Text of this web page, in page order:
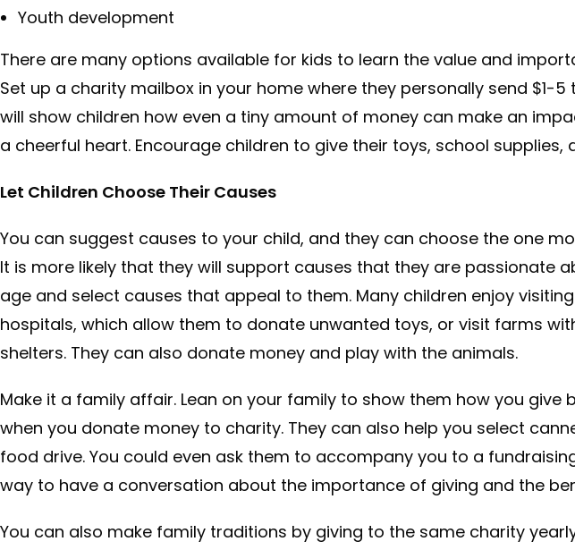
Youth development
There are many options available for kids to learn the value and
Set up a charity mailbox in your home where they personally send $1-5
will show children how even a tiny amount of money can make an
a cheerful heart. Encourage children to give their toys, school supplies,
Let Children Choose Their Causes
You can suggest causes to your child, and they can choose the one
It is more likely that they will support causes that they are passionate
age and select causes that appeal to them. Many children enjoy visiting
hospitals, which allow them to donate unwanted toys, or visit farms
shelters. They can also donate money and play with the animals.
Make it a family affair. Lean on your family to show them how you give
when you donate money to charity. They can also help you select
food drive. You could even ask them to accompany you to a
way to have a conversation about the importance of giving and the
You can also make family traditions by giving to the same charity